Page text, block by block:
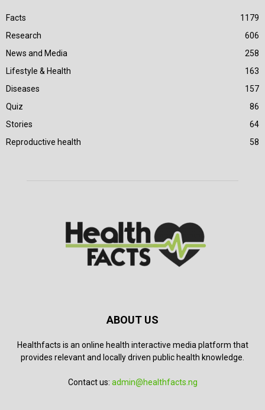
Facts
1179
Research
606
News and Media
258
Lifestyle & Health
163
Diseases
157
Quiz
86
Stories
64
Reproductive health
58
ABOUT US
Healthfacts is an online health interactive media platform that
provides relevant and locally driven public health knowledge.
Contact us: admin@healthfacts.ng